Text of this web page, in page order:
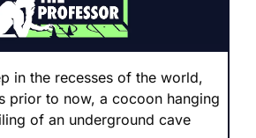
in the recesses of the world,
prior to now, a cocoon hanging
of an underground cave